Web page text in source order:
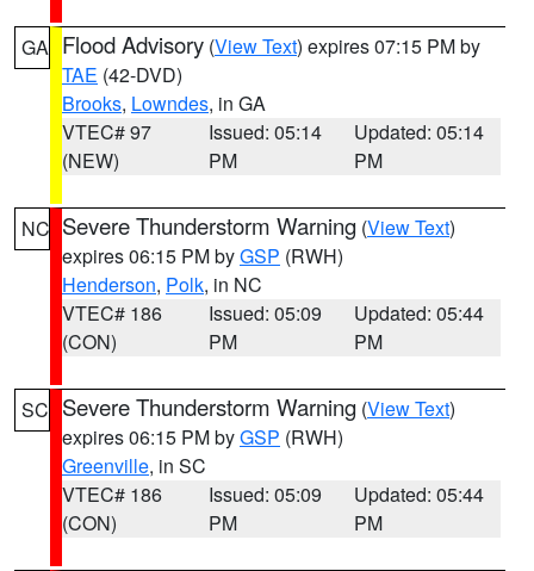
GA Flood Advisory (View Text) expires 07:15 PM by
TAE (42-DVD)
Brooks, Lowndes, in GA
VTEC# 97
(NEW)
Issued: 05:14
PM
Updated: 05:14
PM
NC Severe Thunderstorm Warning (View Text)
expires 06:15 PM byGSP (RWH)
Henderson, Polk, in NC
VTEC# 186
(CON)
Issued: 05:09
PM
Updated: 05:44
PM
SC Severe Thunderstorm Warning (View Text)
expires 06:15 PM byGSP (RWH)
Greenville, in SC
VTEC# 186
(CON)
Issued: 05:09
PM
Updated: 05:44
PM